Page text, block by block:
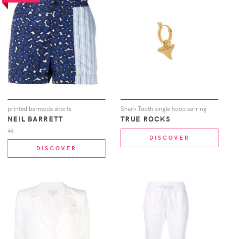
printed bermuda shorts
NEIL BARRETT
46
DISCOVER
Shark Tooth single hoop earring
TRUE ROCKS
DISCOVER